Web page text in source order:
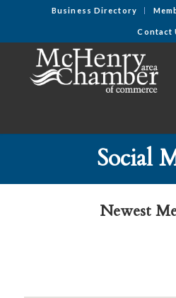
Business Directory
Contact
Social
Newest